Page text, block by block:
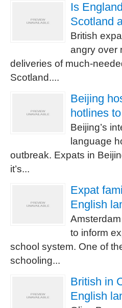
Is
Scotland
British
angry over
deliveries of much-
Scotland....
Beijing
hotlines
Beijing’s
language
outbreak. Expats in
it’s...
Expat
English
to inform
school system. One of
schooling...
British in
English